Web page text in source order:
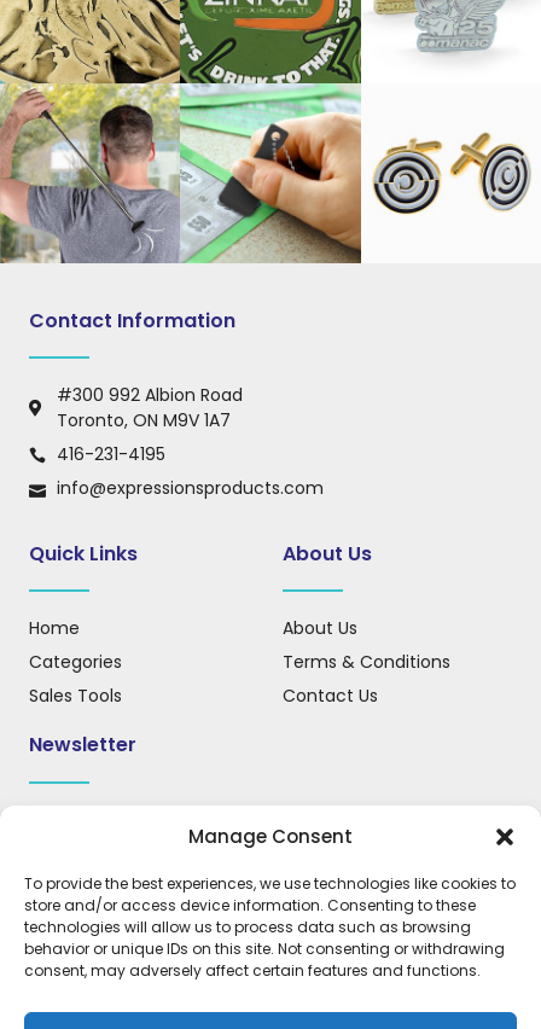
Manage Consent
To provide the best experiences, we use technologies like cookies to
store and/or access device information. Consenting to these
technologies will allow us to process data such as browsing
behavior or unique IDs on this site. Not consenting or withdrawing
consent, may adversely affect certain features and functions.
Contact Information
#300 992 Albion Road
Toronto, ON M9V 1A7
416-231-4195
info@expressionsproducts.com
Quick Links
Home
Categories
Sales Tools
About Us
About Us
Terms & Conditions
Contact Us
Newsletter
important information.
REGISTER